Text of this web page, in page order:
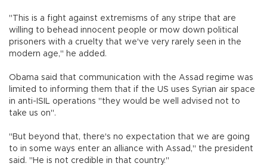
"This is a fight against extremisms of any stripe that are
willing to behead innocent people or mow down political
prisoners with a cruelty that we've very rarely seen in the
modern age," he added.
Obama said that communication with the Assad regime was
limited to informing them that if the US uses Syrian air space
in anti-ISIL operations "they would be well advised not to
take us on".
"But beyond that, there's no expectation that we are going
to in some ways enter an alliance with Assad," the president
said. "He is not credible in that country."